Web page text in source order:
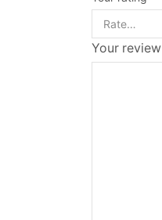
Your review